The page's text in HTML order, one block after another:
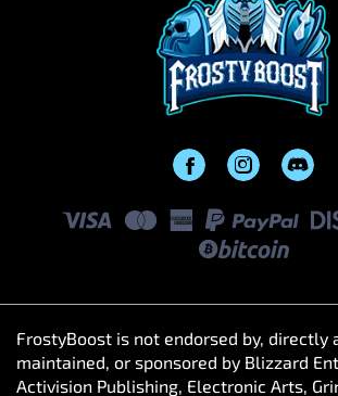
FrostyBoost is not endorsed by,
maintained, or sponsored by Blizzard
Activision Publishing, Electronic Arts,